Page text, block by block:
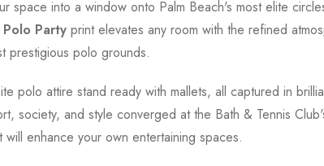
space into a window onto Palm Beach's most elite
Polo Party print elevates any room with the refined
prestigious polo grounds.
polo attire stand ready with mallets, all captured in
society, and style converged at the Bath & Tennis
enhance your own entertaining spaces.